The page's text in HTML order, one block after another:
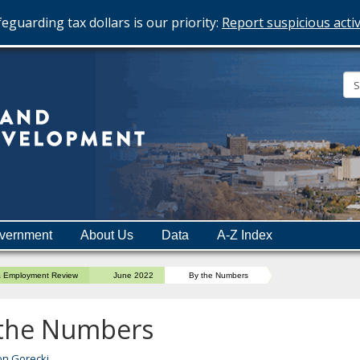
tax dollars is our priority: Report suspicious
Department
of
Employment
and
Economic
Development
About Us Data A-Z Index
Employment Review June 2022 By the Numbers
Numbers